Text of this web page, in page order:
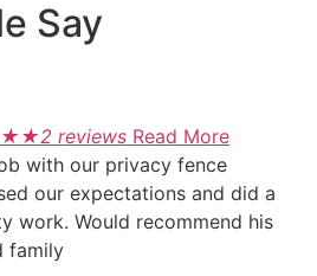
Say
★★2 reviews Read More
with our privacy fence
our expectations and did a
work. Would recommend his
family